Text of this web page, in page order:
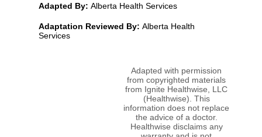
Adapted By: Alberta Health Services
Adaptation Reviewed By: Alberta Health
Services
Adapted with permission
from copyrighted materials
from Ignite Healthwise, LLC
(Healthwise). This
information does not replace
the advice of a doctor.
Healthwise disclaims any